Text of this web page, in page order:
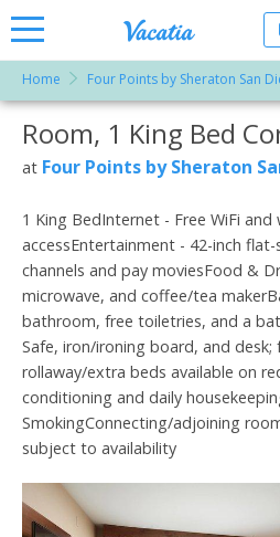
Vacation
Rentals -
Condos
& Suites
for Rent
Vacatia
Home Four Points by Sheraton San
More Resorts
Room, 1 King Bed
at Four Points by Sheraton
1 King BedInternet - Free WiFi
accessEntertainment - 42-inch
channels and pay moviesFood &
microwave, and coffee/tea
bathroom, free toiletries, and a
Safe, iron/ironing board, and
rollaway/extra beds available on
conditioning and daily
SmokingConnecting/adjoining
subject to availability